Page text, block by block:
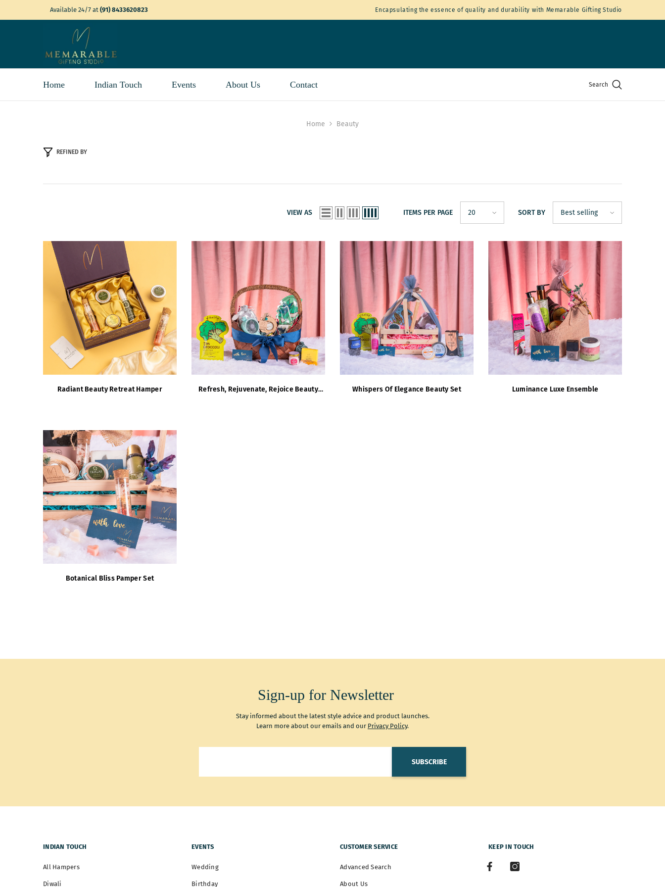
SKIP TO CONTENTAvailable 24/7 at (91) 8433620823 Encapsulating the essence of quality and durability with Memarable Gifting Studio
Home Indian Touch Events About Us Contact Search
Home Beauty
REFINED BY
VIEW AS ITEMS PER PAGE 20 SORT BY Best selling
Radiant Beauty Retreat Hamper
Refresh, Rejuvenate, Rejoice Beauty
Whispers Of Elegance Beauty Set Luminance Luxe Ensemble
Botanical Bliss Pamper Set
Sign-up for Newsletter
Stay informed about the latest style advice and product launches.
Learn more about our emails and our Privacy Policy.
SUBSCRIBE
INDIAN TOUCH
All Hampers
Diwali
EVENTS
Wedding
Birthday
CUSTOMER SERVICE
Advanced Search
About Us
KEEP IN TOUCH